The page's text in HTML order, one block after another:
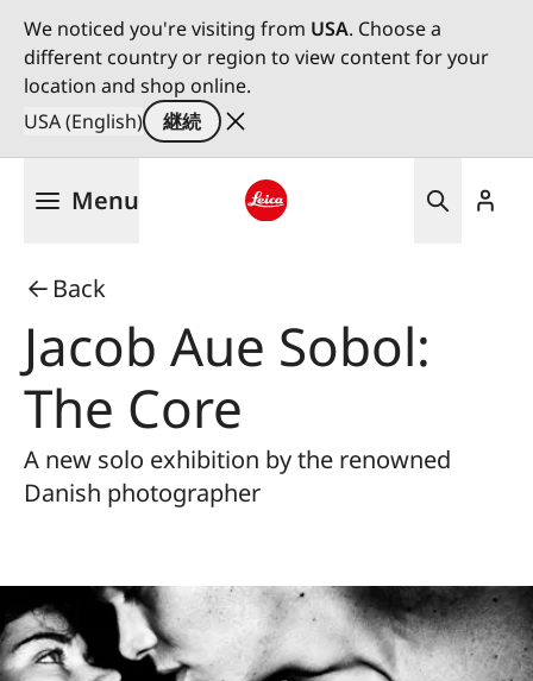
We noticed you're visiting from USA. Choose a
different country or region to view content for your
location and shop online.
USA (English)
継続
Menu
Back
Jacob Aue Sobol:
The Core
A new solo exhibition by the renowned
Danish photographer